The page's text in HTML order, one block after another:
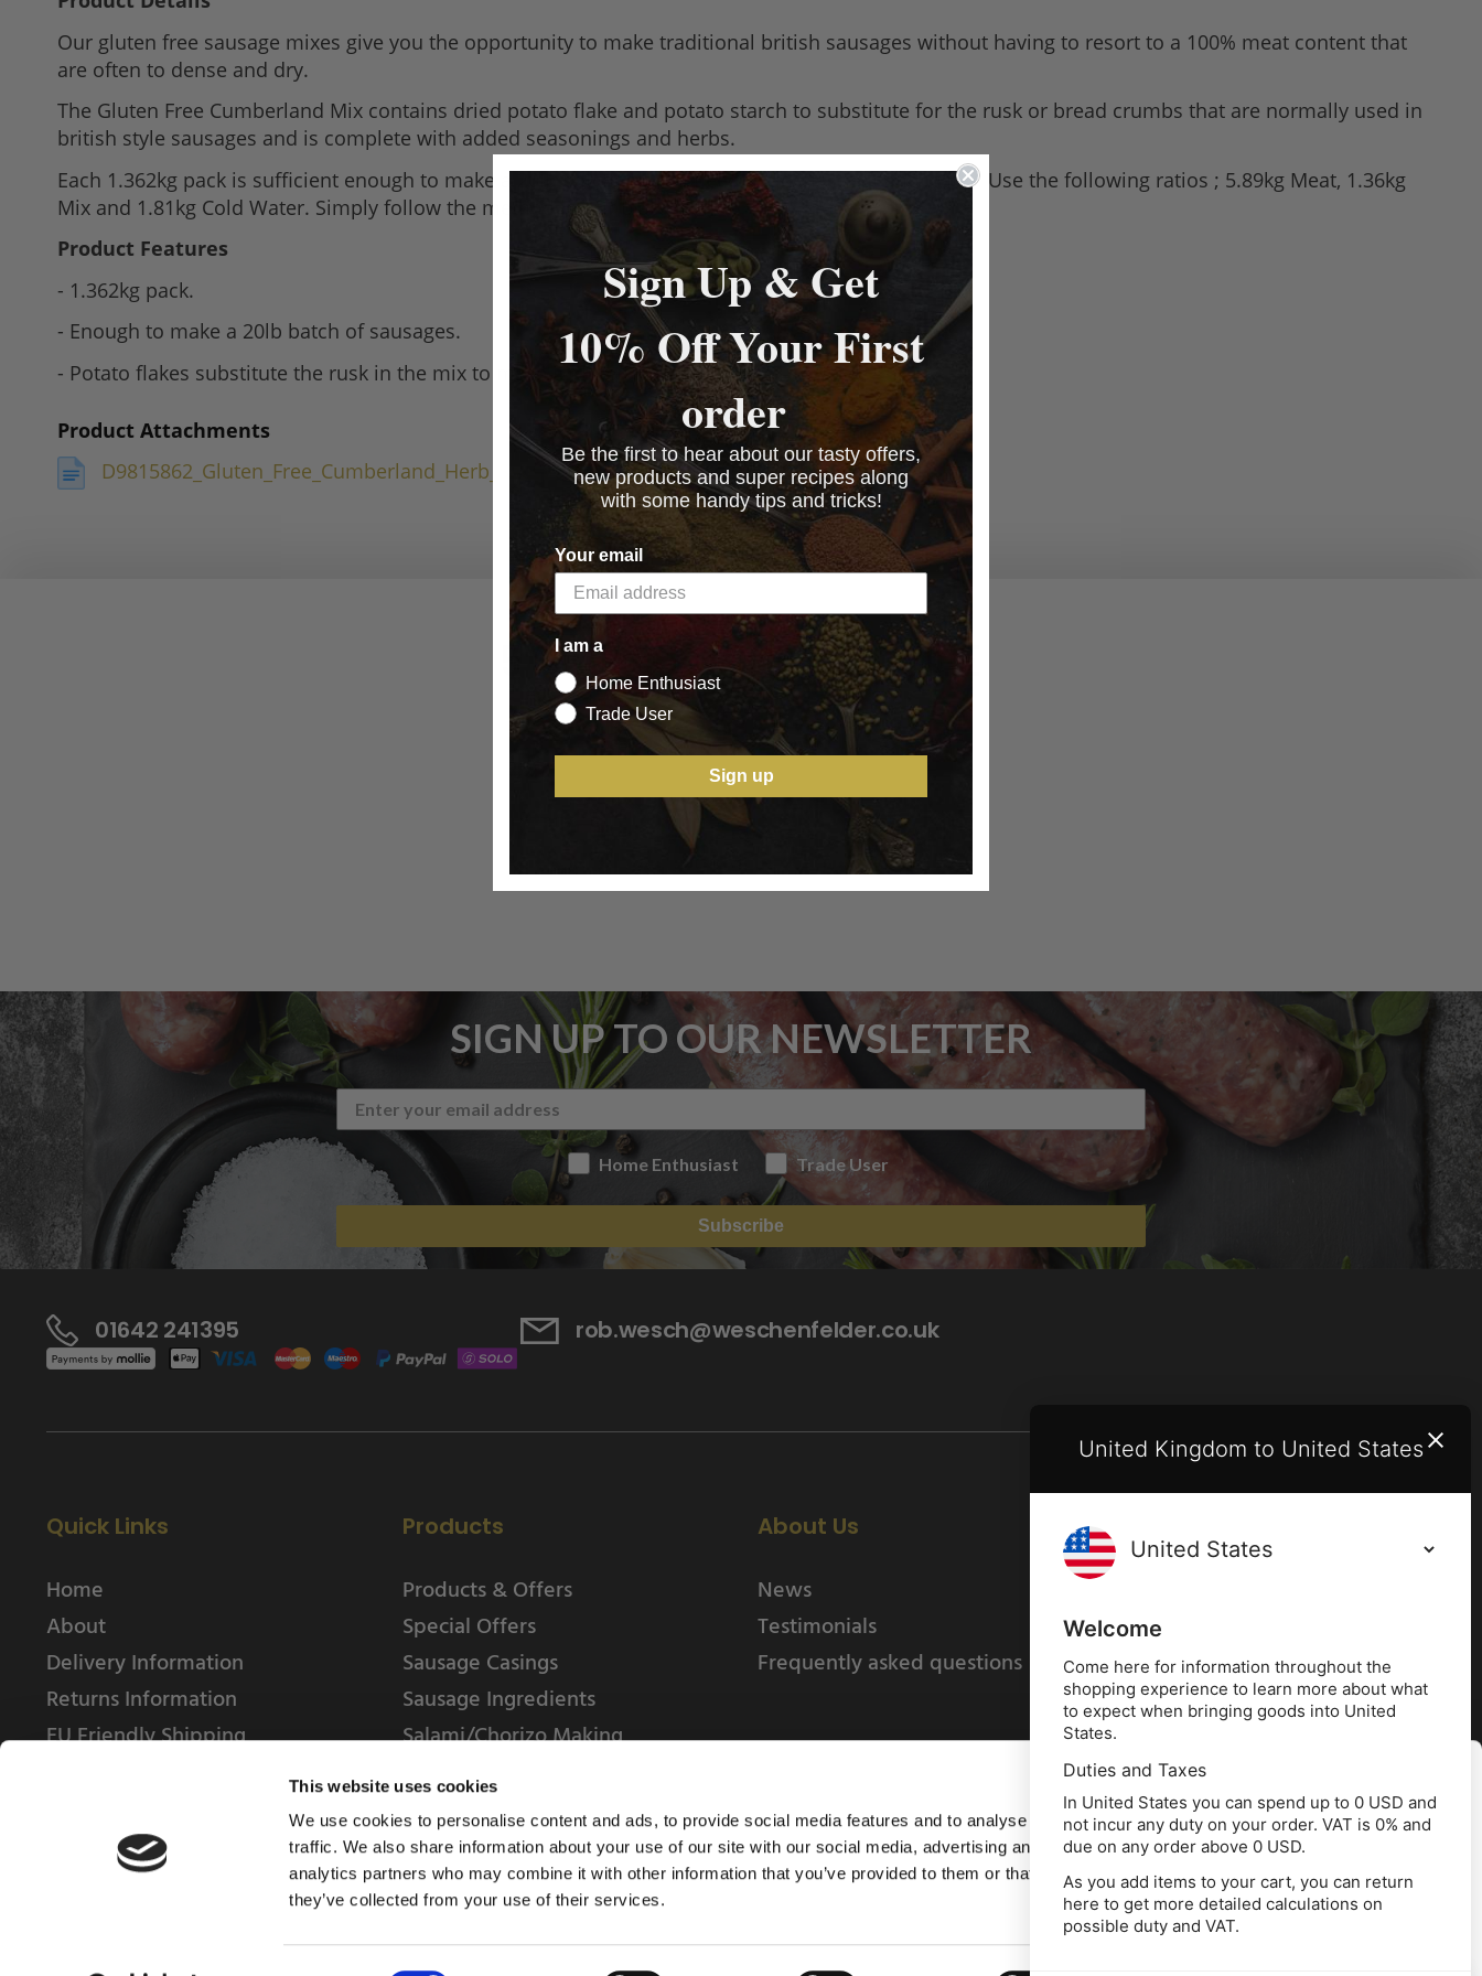
This website uses cookies
We use cookies to personalise content and ads, to provide social media features and to analyse our
traffic. We also share information about your use of our site with our social media, advertising and
analytics partners who may combine it with other information that you’ve provided to them or that
they’ve collected from your use of their services.
Allow all
the
beginning
of
the
gallery
Our gluten free sausage mixes give you the opportunity to make traditional british sausages without having to resort to a 100% meat content that
are often to dense and dry.
The Gluten Free Cumberland Mix contains dried potato flake and potato starch to substitute for the rusk or bread crumbs that are normally used in
british style sausages and is complete with added seasonings and herbs.
Each 1.362kg pack is sufficient enough to make a 20lb batch. All you need to add is meat and water. Use the following ratios ; 5.89kg Meat, 1.36kg
Mix and 1.81kg Cold Water. Simply follow the method in our black leaflet.
Product Features
- 1.362kg pack.
- Enough to make a 20lb batch of sausages.
- Potato flakes substitute the rusk in the mix to make it gluten free.
Product Attachments
D9815862_Gluten_Free_Cumberland_Herb_Sausage_Mix_29.04.2022 (208.05 kB)
5 STAR CUSTOMER SERVICE
SIGN UP TO OUR NEWSLETTER
Home Enthusiast Trade User
Subscribe
01642 241395 rob.wesch@weschenfelder.co.uk
Quick Links
Home
About
Delivery Information
Returns Information
EU Friendly Shipping
Products
Products & Offers
Special Offers
Sausage Casings
Sausage Ingredients
Salami/Chorizo Making
About Us
News
Testimonials
Frequently asked questions
Privacy policy
Cookies policy
Weschenfelder Direct Ltd, 10 Copeland Court, Forest Grove Business
Park, Riverside, Middlesbrough, TS2 1RN
United Kingdom to United States
Welcome
Come here for information throughout the
shopping experience to learn more about what
to expect when bringing goods into United
States.
Duties and Taxes
In United States you can spend up to 0 USD and
not incur any duty on your order. VAT is 0% and
due on any order above 0 USD.
As you add items to your cart, you can return
here to get more detailed calculations on
possible duty and VAT.
Sign Up & Get
10% Off Your First
order
Be the first to hear about our tasty offers,
new products and super recipes along
with some handy tips and tricks!
Your email
I am a
Home Enthusiast
Trade User
Sign up